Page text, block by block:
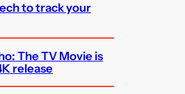
to track your
The TV Movie is
release